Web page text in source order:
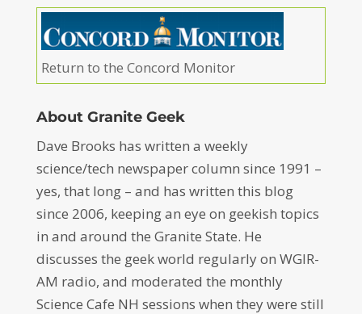
Return to the Concord Monitor
About Granite Geek
Dave Brooks has written a weekly
science/tech newspaper column since 1991 –
yes, that long – and has written this blog
since 2006, keeping an eye on geekish topics
in and around the Granite State. He
discusses the geek world regularly on WGIR-
AM radio, and moderated the monthly
Science Cafe NH sessions when they were still